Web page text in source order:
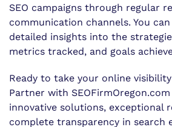
SEO campaigns through regular
communication channels. You
detailed insights into the
metrics tracked, and goals
Ready to take your online
Partner with
innovative solutions, exceptional
complete transparency in search